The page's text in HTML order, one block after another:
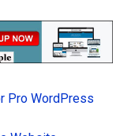
Pro WordPress